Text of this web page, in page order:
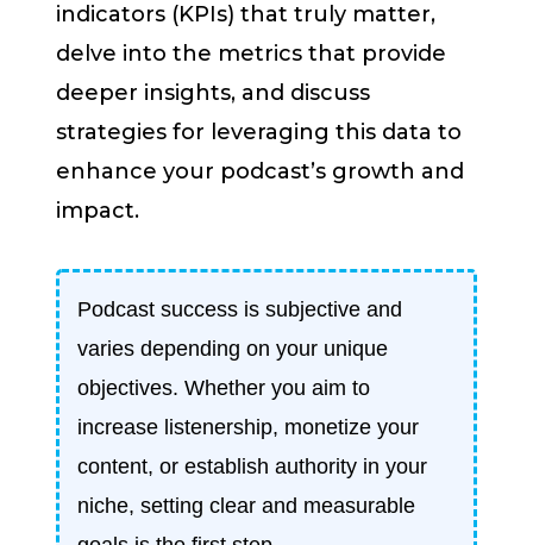
indicators (KPIs) that truly matter,
delve into the metrics that provide
deeper insights, and discuss
strategies for leveraging this data to
enhance your podcast’s growth and
impact.
Podcast success is subjective and
varies depending on your unique
objectives. Whether you aim to
increase listenership, monetize your
content, or establish authority in your
niche, setting clear and measurable